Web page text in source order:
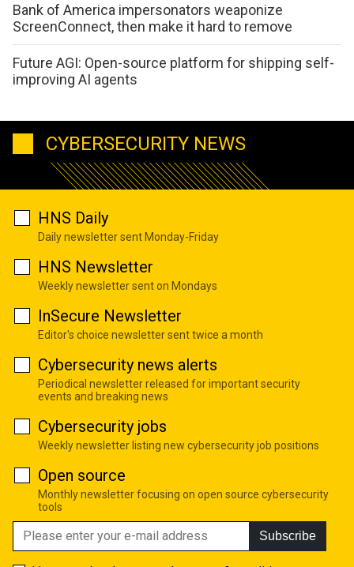
Bank of America impersonators weaponize
ScreenConnect, then make it hard to remove
Future AGI: Open-source platform for shipping self-
improving AI agents
CYBERSECURITY NEWS
HNS Daily
Daily newsletter sent Monday-Friday
HNS Newsletter
Weekly newsletter sent on Mondays
InSecure Newsletter
Editor's choice newsletter sent twice a month
Cybersecurity news alerts
Periodical newsletter released for important security
events and breaking news
Cybersecurity jobs
Weekly newsletter listing new cybersecurity job positions
Open source
Monthly newsletter focusing on open source cybersecurity
tools
Subscribe